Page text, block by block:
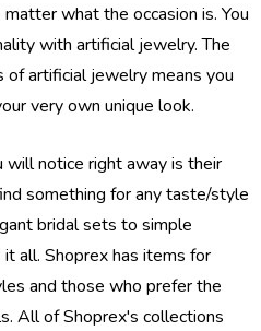
what the occasion is. You
with artificial jewelry. The
artificial jewelry means you
very own unique look.
will notice right away is their
something for any taste/style
bridal sets to simple
all. Shoprex has items for
and those who prefer the
All of Shoprex's collections